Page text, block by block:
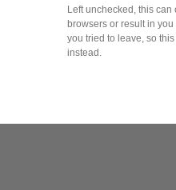
Left unchecked, this
browsers or result in
you tried to leave, so
instead.